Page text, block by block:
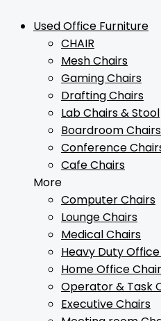
Used Office Furniture
CHAIR
Mesh Chairs
Gaming Chairs
Drafting Chairs
Lab Chairs & Stool
Boardroom Chairs
Conference
Cafe Chairs
More
Computer Chairs
Lounge Chairs
Medical Chairs
Heavy Duty
Home Office
Operator & Task
Executive Chairs